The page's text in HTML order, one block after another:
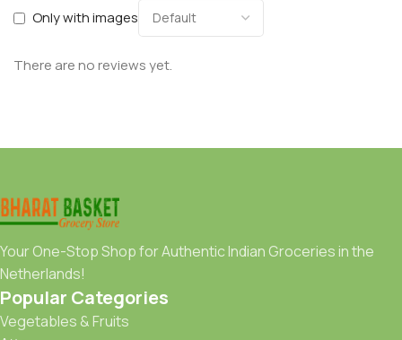
Only with images
There are no reviews yet.
Your One-Stop Shop for Authentic Indian Groceries in the
Netherlands!
Popular Categories
Vegetables & Fruits